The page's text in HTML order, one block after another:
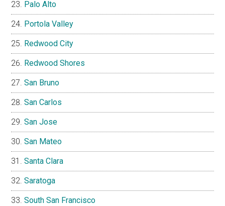
Palo Alto
Portola Valley
Redwood City
Redwood Shores
San Bruno
San Carlos
San Jose
San Mateo
Santa Clara
Saratoga
South San Francisco